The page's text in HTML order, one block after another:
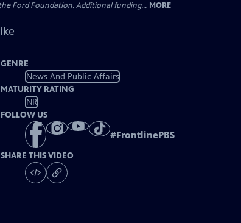
Ford Foundation. Additional funding... MORE
GENRE
News And Public Affairs
MATURITY RATING
NR
FOLLOW US
#FrontlinePBS
SHARE THIS VIDEO